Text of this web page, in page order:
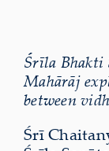
Śrīla Bhakti
Mahārāj
between
Śrī